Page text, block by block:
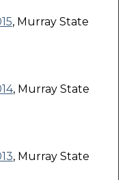
, Murray State
, Murray State
, Murray State